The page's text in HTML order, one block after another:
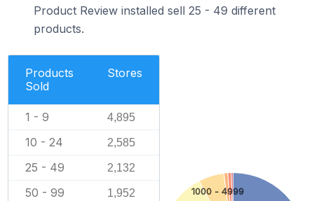
Product Review installed sell 25 - 49 different
products.
Products
Sold
Stores
1 - 9 4,895
10 - 24 2,585
25 - 49 2,132
50 - 99 1,952 1000 - 4999